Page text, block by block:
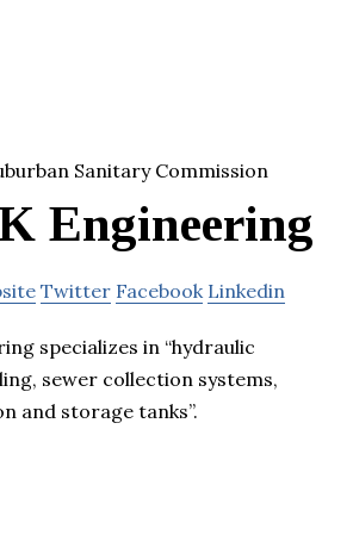
Engineering
Twitter Facebook Linkedin
specializes in “hydraulic
sewer collection systems,
and storage tanks”.